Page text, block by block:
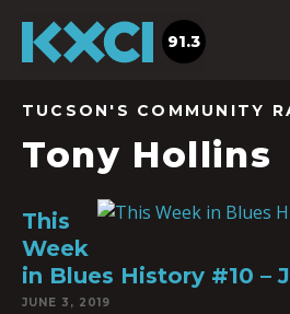
91.3
TUCSON'S COMMUNITY
Tony Hollins
This
Week
in Blues History #10 –
JUNE 3, 2019